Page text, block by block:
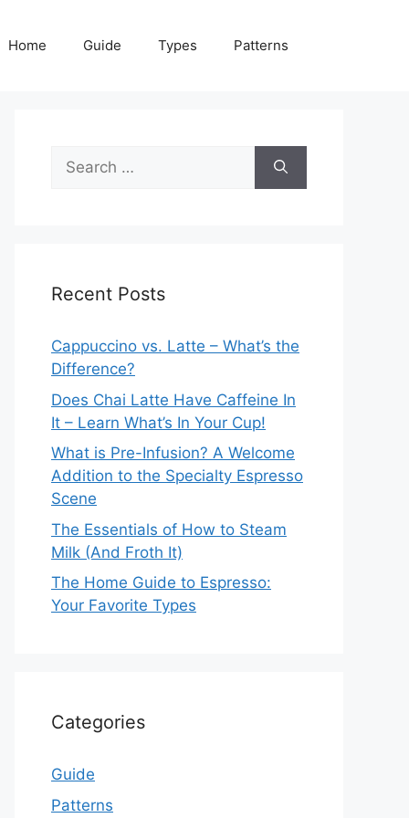
Home Guide Types Patterns
Search
for:
Recent Posts
Cappuccino vs. Latte – What’s the
Difference?
Does Chai Latte Have Caffeine In
It – Learn What’s In Your Cup!
What is Pre-Infusion? A Welcome
Addition to the Specialty Espresso
Scene
The Essentials of How to Steam
Milk (And Froth It)
The Home Guide to Espresso:
Your Favorite Types
Categories
Guide
Patterns